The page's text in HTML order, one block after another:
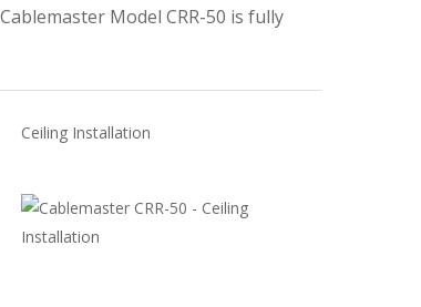
Model CRR-50 is fully
Ceiling Installation